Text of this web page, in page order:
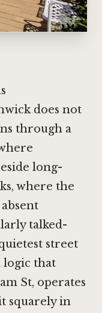
does not
through a
long-
where the
talked-
street
logic that
St, operates
squarely in